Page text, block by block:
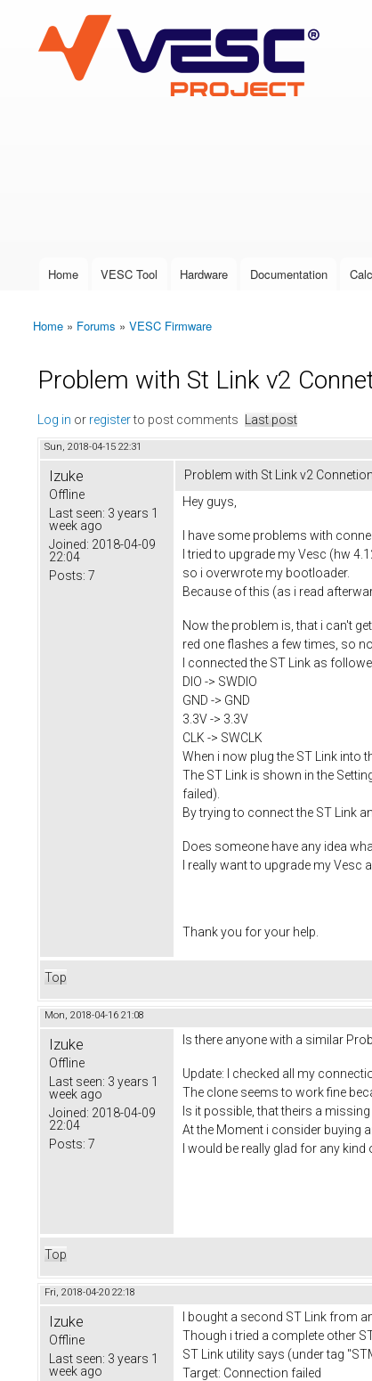
VESC Project
User login
Main menu
Home VESC Tool Hardware Documentation
You are here
Home » Forums » VESC Firmware
Problem with St Link v2
Log in or registerto post comments Last post
Sun, 2018-04-15 22:31
Izuke
Offline
Last seen: 3 years 1
week ago
Joined: 2018-04-09
22:04
Posts: 7
Problem with St Link v2
Hey guys,
I have some problems with
I tried to upgrade my Vesc (hw
so i overwrote my bootloader.
Because of this (as i read
Now the problem is, that i can't
red one flashes a few times, so
I connected the ST Link as
DIO -> SWDIO
GND -> GND
3.3V -> 3.3V
CLK -> SWCLK
When i now plug the ST Link into
The ST Link is shown in the
failed).
By trying to connect the ST Link
Does someone have any idea
I really want to upgrade my Vesc
Thank you for your help.
Top
Mon, 2018-04-16 21:08
Izuke
Offline
Last seen: 3 years 1
week ago
Joined: 2018-04-09
22:04
Posts: 7
Is there anyone with a similar
Update: I checked all my
The clone seems to work fine
Is it possible, that theirs a
At the Moment i consider buying
I would be really glad for any kind
Top
Fri, 2018-04-20 22:18
Izuke
Offline
Last seen: 3 years 1
week ago
I bought a second ST Link from
Though i tried a complete other
ST Link utility says (under tag
Target: Connection failed